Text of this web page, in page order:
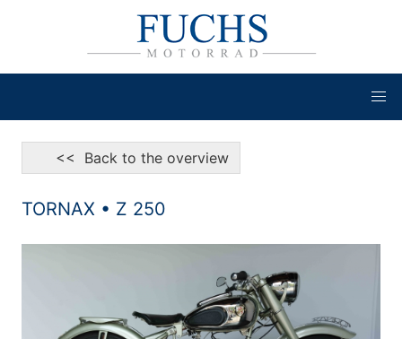
<< Back to the overview
TORNAX • Z 250